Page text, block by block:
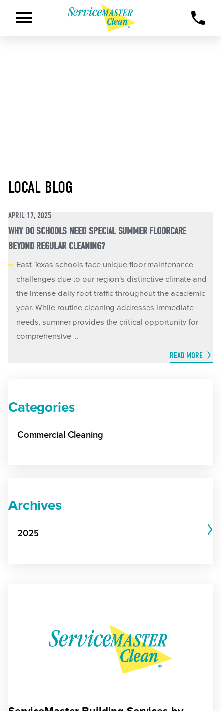
LOCAL BLOG
APRIL 17, 2025
WHY DO SCHOOLS NEED SPECIAL SUMMER FLOORCARE
BEYOND REGULAR CLEANING?
East Texas schools face unique floor maintenance
challenges due to our region's distinctive climate and
the intense daily foot traffic throughout the academic
year. While routine cleaning addresses immediate
needs, summer provides the critical opportunity for
comprehensive ...
READ MORE
Categories
Commercial Cleaning
Archives
2025